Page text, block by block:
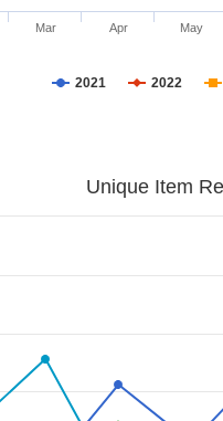
2021 2022
Mar Apr May
Unique Item